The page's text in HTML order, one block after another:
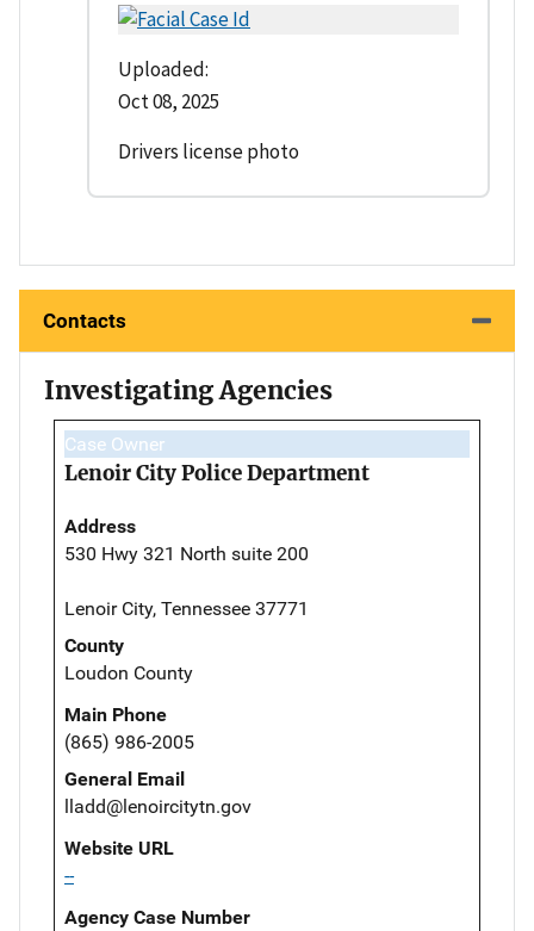
Uploaded:
Oct 08, 2025
Drivers license photo
Contacts
Investigating Agencies
Case Owner
Lenoir City Police Department
Address
530 Hwy 321 North suite 200
Lenoir City, Tennessee 37771
County
Loudon County
Main Phone
(865) 986-2005
General Email
lladd@lenoircitytn.gov
Website URL
--
Agency Case Number